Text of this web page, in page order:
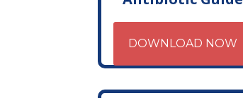
DOWNLOAD NOW